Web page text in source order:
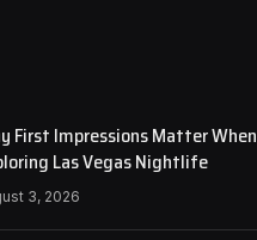
First Impressions Matter When
Las Vegas Nightlife
3, 2026